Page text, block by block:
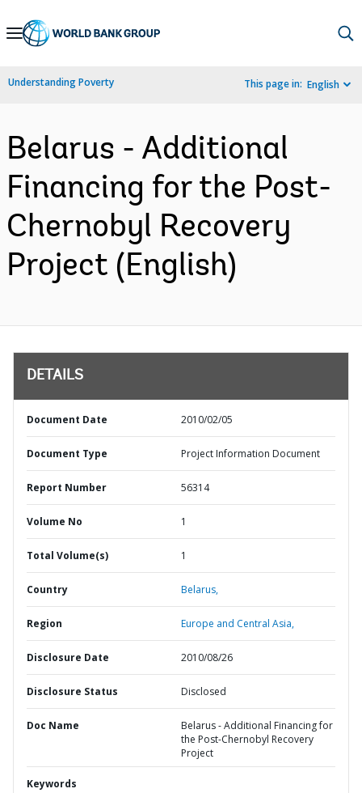
Skip
Navigation
Understanding Poverty This page in: English
Belarus - Additional
Financing for the Post-
Chernobyl Recovery
Project (English)
DETAILS
Document Date 2010/02/05
Document Type Project Information Document
Report Number 56314
Volume No 1
Total Volume(s) 1
Country Belarus,
Region Europe and Central Asia,
Disclosure Date 2010/08/26
Disclosure Status Disclosed
Doc Name
Belarus - Additional Financing for
the Post-Chernobyl Recovery
Project
Keywords